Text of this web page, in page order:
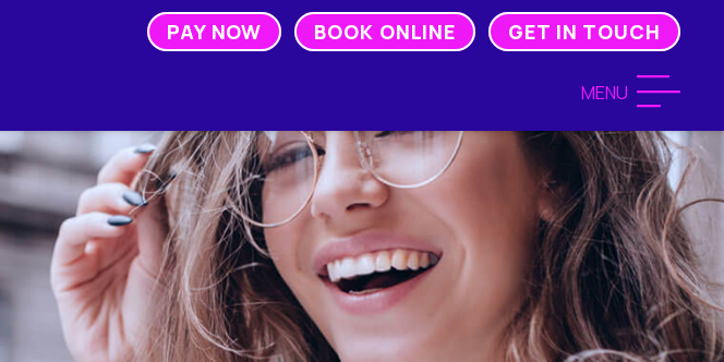
PAY NOW BOOK ONLINE GET IN TOUCH
MENU